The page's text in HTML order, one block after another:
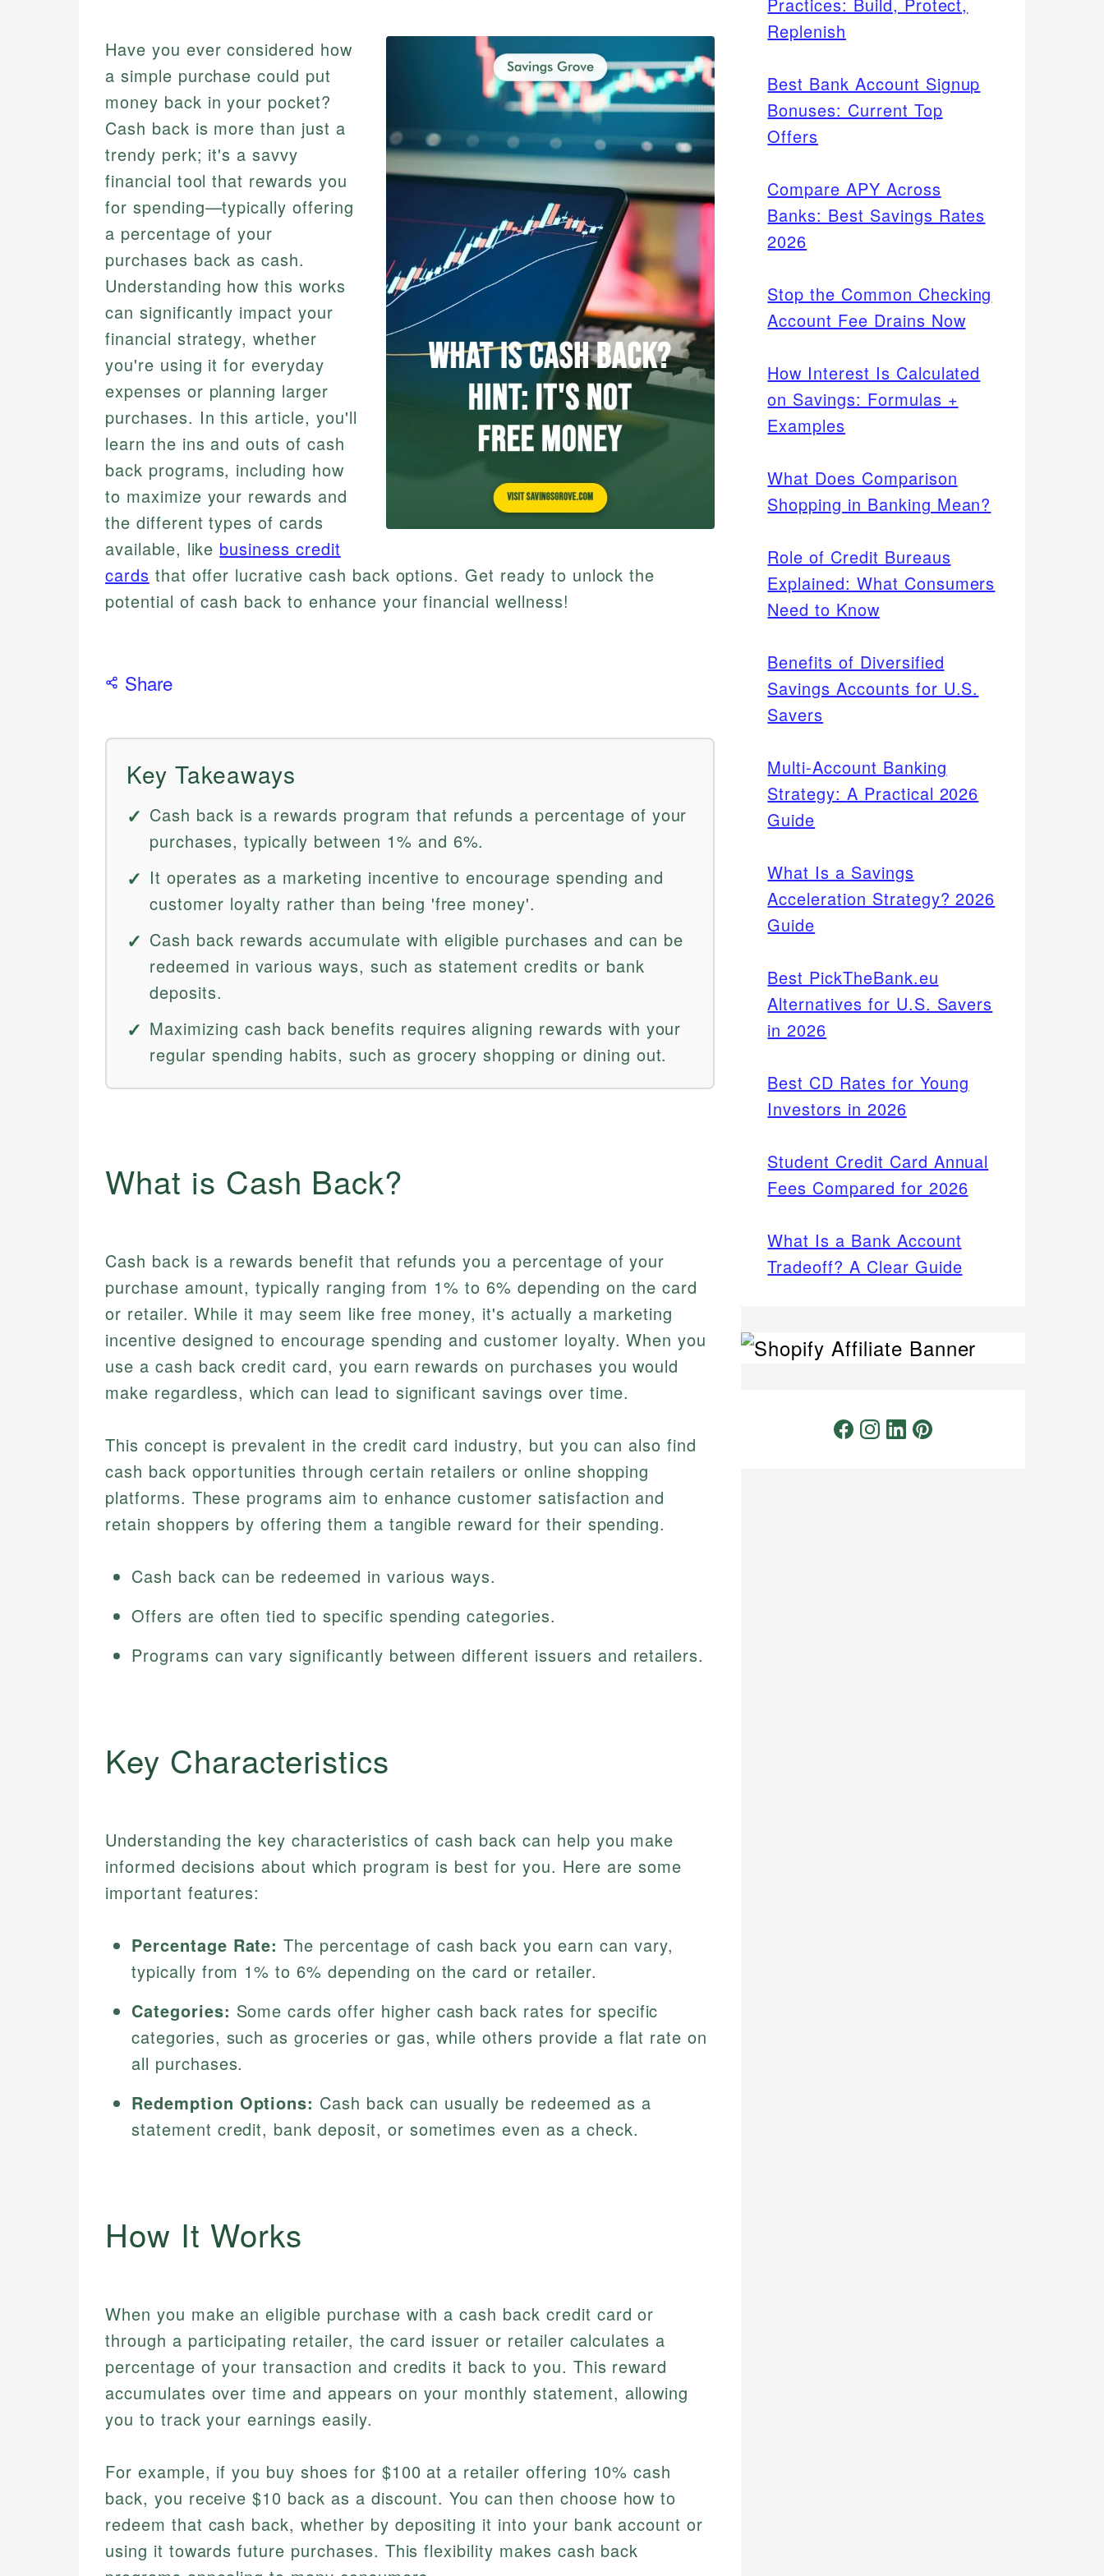
Have you ever considered how
a simple purchase could put
money back in your pocket?
Cash back is more than just a
trendy perk; it's a savvy
financial tool that rewards you
for spending—typically offering
a percentage of your
purchases back as cash.
Understanding how this works
can significantly impact your
financial strategy, whether
you're using it for everyday
expenses or planning larger
purchases. In this article, you'll
learn the ins and outs of cash
back programs, including how
to maximize your rewards and
the different types of cards
available, like business credit
cards that offer lucrative cash back options. Get ready to unlock the
potential of cash back to enhance your financial wellness!
Share
Key Takeaways
Cash back is a rewards program that refunds a percentage of your
purchases, typically between 1% and 6%.
It operates as a marketing incentive to encourage spending and
customer loyalty rather than being 'free money'.
Cash back rewards accumulate with eligible purchases and can be
redeemed in various ways, such as statement credits or bank
deposits.
Maximizing cash back benefits requires aligning rewards with your
regular spending habits, such as grocery shopping or dining out.
What is Cash Back?
Cash back is a rewards benefit that refunds you a percentage of your
purchase amount, typically ranging from 1% to 6% depending on the card
or retailer. While it may seem like free money, it's actually a marketing
incentive designed to encourage spending and customer loyalty. When you
use a cash back credit card, you earn rewards on purchases you would
make regardless, which can lead to significant savings over time.
This concept is prevalent in the credit card industry, but you can also find
cash back opportunities through certain retailers or online shopping
platforms. These programs aim to enhance customer satisfaction and
retain shoppers by offering them a tangible reward for their spending.
Cash back can be redeemed in various ways.
Offers are often tied to specific spending categories.
Programs can vary significantly between different issuers and retailers.
Key Characteristics
Understanding the key characteristics of cash back can help you make
informed decisions about which program is best for you. Here are some
important features:
Percentage Rate: The percentage of cash back you earn can vary,
typically from 1% to 6% depending on the card or retailer.
Categories: Some cards offer higher cash back rates for specific
categories, such as groceries or gas, while others provide a flat rate on
all purchases.
Redemption Options: Cash back can usually be redeemed as a
statement credit, bank deposit, or sometimes even as a check.
How It Works
When you make an eligible purchase with a cash back credit card or
through a participating retailer, the card issuer or retailer calculates a
percentage of your transaction and credits it back to you. This reward
accumulates over time and appears on your monthly statement, allowing
you to track your earnings easily.
For example, if you buy shoes for $100 at a retailer offering 10% cash
back, you receive $10 back as a discount. You can then choose how to
redeem that cash back, whether by depositing it into your bank account or
using it towards future purchases. This flexibility makes cash back
Replenish
Best Bank Account Signup
Bonuses: Current Top
Offers
Compare APY Across
Banks: Best Savings Rates
2026
Stop the Common Checking
Account Fee Drains Now
How Interest Is Calculated
on Savings: Formulas +
Examples
What Does Comparison
Shopping in Banking Mean?
Role of Credit Bureaus
Explained: What Consumers
Need to Know
Benefits of Diversified
Savings Accounts for U.S.
Savers
Multi-Account Banking
Strategy: A Practical 2026
Guide
What Is a Savings
Acceleration Strategy? 2026
Guide
Best PickTheBank.eu
Alternatives for U.S. Savers
in 2026
Best CD Rates for Young
Investors in 2026
Student Credit Card Annual
Fees Compared for 2026
What Is a Bank Account
Tradeoff? A Clear Guide